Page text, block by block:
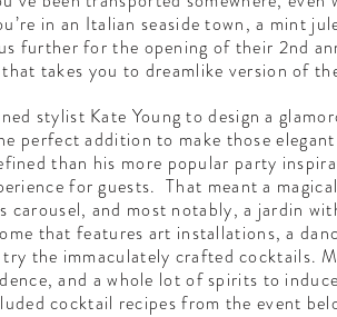
in an Italian seaside town, a mint
further for the opening of their 2nd
takes you to dreamlike version of
stylist Kate Young to design a
perfect addition to make those
than his more popular party
for guests. That meant a
carousel, and most notably, a jardin
that features art installations, a
the immaculately crafted cocktails.
and a whole lot of spirits to
cocktail recipes from the event